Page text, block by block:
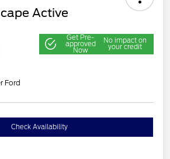
Active
Get Pre-
approved
Now
No impact on
your credit
Ford
Check Availability